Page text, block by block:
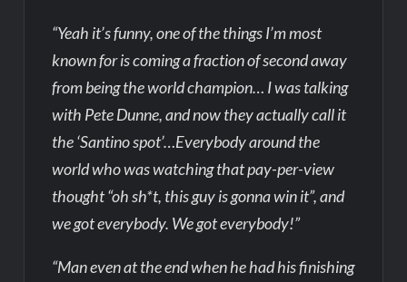
“Yeah it’s funny, one of the things I’m most
known for is coming a fraction of second away
from being the world champion… I was talking
with Pete Dunne, and now they actually call it
the ‘Santino spot’…Everybody around the
world who was watching that pay-per-view
thought “oh sh*t, this guy is gonna win it”, and
we got everybody. We got everybody!”
“Man even at the end when he had his finishing